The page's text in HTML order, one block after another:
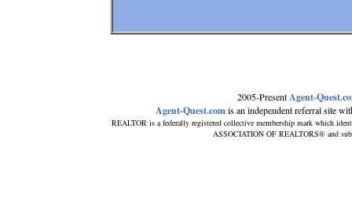
2005-PresentAgent-
Agent-Quest.comis an independent referral site
REALTOR is a federally registered collective membership mark which
ASSOCIATION OF REALTORS® and